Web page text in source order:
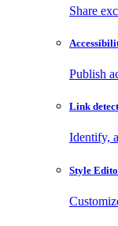
Share
Publish
Link
Identify,
Style